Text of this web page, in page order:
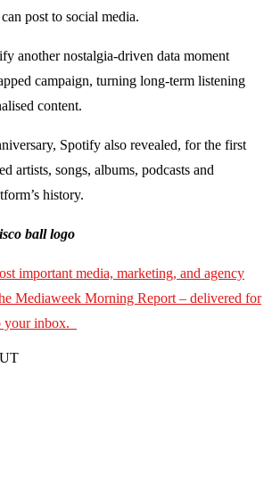
post to social media.
another nostalgia-driven data moment
campaign, turning long-term listening
content.
Spotify also revealed, for the first
artists, songs, albums, podcasts and
history.
ball logo
important media, marketing, and agency
Mediaweek Morning Report – delivered for
your inbox.